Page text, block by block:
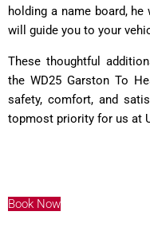
holding a name board,
will guide you to your
These thoughtful
the WD25 Garston To
safety, comfort, and
topmost priority for us at
Book Now